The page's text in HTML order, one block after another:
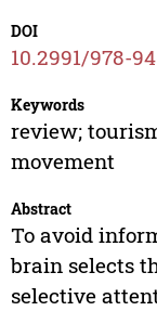
DOI
10.2991/978-
Keywords
review;
movement
Abstract
To avoid
brain selects
selective